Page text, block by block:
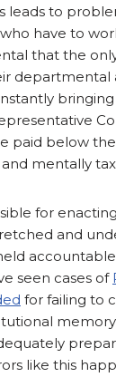
leads to
have to
that the
departmental
paid below
mentally
for
and
seen cases of
for failing to
like this